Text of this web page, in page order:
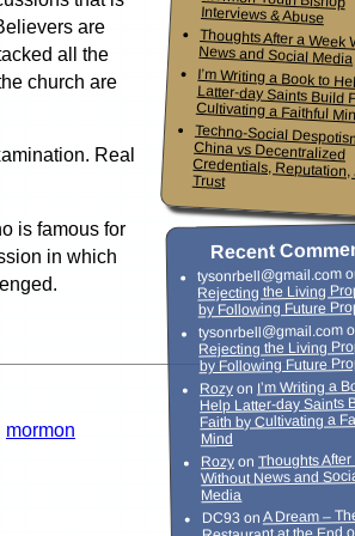
are
all the
church are
Real
is famous for
in which
mormon
Interviews & Abuse
Thoughts After a Week
News and Social Media
I’m Writing a Book to
Latter-day Saints Build Faith
Cultivating a Faithful
Techno-Social
China vs
Credentials, Reputation,
Trust
Recent
tysonrbell@gmail.com
Rejecting the Living
by Following Future
tysonrbell@gmail.com
Rejecting the Living
by Following Future
Rozyon I’m Writing a
Help Latter-day Saints
Faith by Cultivating a
Mind
Rozyon Thoughts
Without News and
Media
DC93on A Dream –